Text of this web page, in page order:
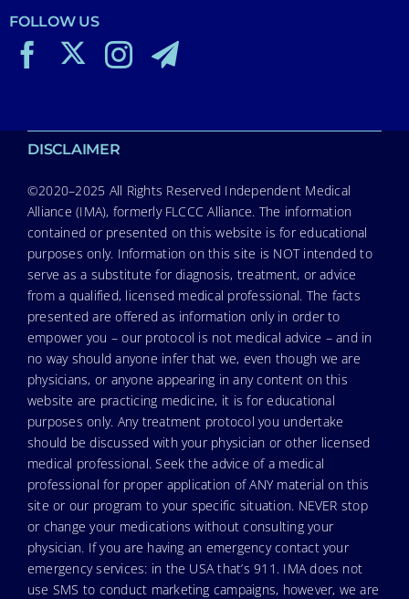
FOLLOW US
DISCLAIMER
©2020–2025 All Rights Reserved Independent Medical
Alliance (IMA), formerly FLCCC Alliance. The information
contained or presented on this website is for educational
purposes only. Information on this site is NOT intended to
serve as a substitute for diagnosis, treatment, or advice
from a qualified, licensed medical professional. The facts
presented are offered as information only in order to
empower you – our protocol is not medical advice – and in
no way should anyone infer that we, even though we are
physicians, or anyone appearing in any content on this
website are practicing medicine, it is for educational
purposes only. Any treatment protocol you undertake
should be discussed with your physician or other licensed
medical professional. Seek the advice of a medical
professional for proper application of ANY material on this
site or our program to your specific situation. NEVER stop
or change your medications without consulting your
physician. If you are having an emergency contact your
emergency services: in the USA that’s 911. IMA does not
use SMS to conduct marketing campaigns, however, we are